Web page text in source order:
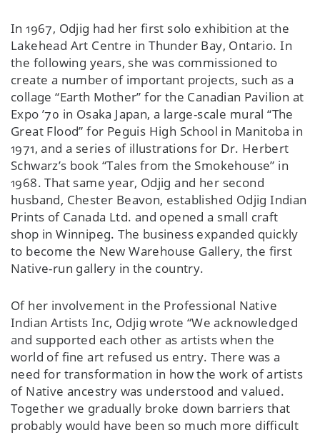
In 1967, Odjig had her first solo exhibition at the
Lakehead Art Centre in Thunder Bay, Ontario. In
the following years, she was commissioned to
create a number of important projects, such as a
collage “Earth Mother” for the Canadian Pavilion at
Expo ’70 in Osaka Japan, a large-scale mural “The
Great Flood” for Peguis High School in Manitoba in
1971, and a series of illustrations for Dr. Herbert
Schwarz’s book “Tales from the Smokehouse” in
1968. That same year, Odjig and her second
husband, Chester Beavon, established Odjig Indian
Prints of Canada Ltd. and opened a small craft
shop in Winnipeg. The business expanded quickly
to become the New Warehouse Gallery, the first
Native-run gallery in the country.
Of her involvement in the Professional Native
Indian Artists Inc, Odjig wrote “We acknowledged
and supported each other as artists when the
world of fine art refused us entry. There was a
need for transformation in how the work of artists
of Native ancestry was understood and valued.
Together we gradually broke down barriers that
probably would have been so much more difficult